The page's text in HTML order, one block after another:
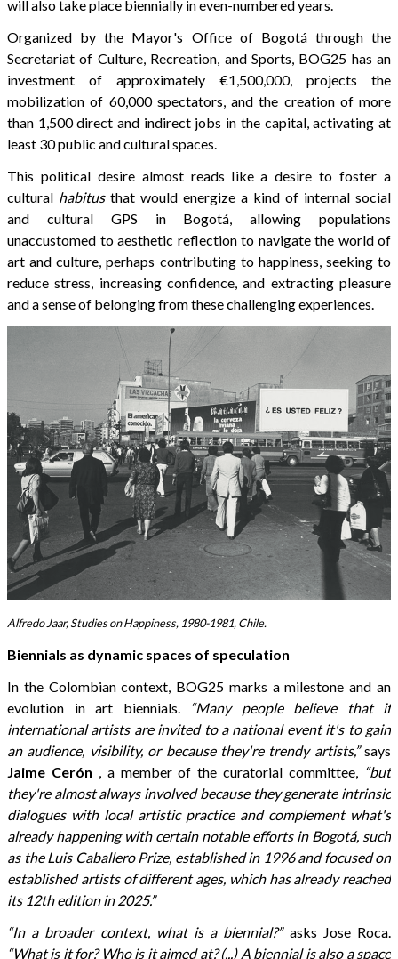
will also take place biennially in even-numbered years.
Organized by the Mayor's Office of Bogotá through the
Secretariat of Culture, Recreation, and Sports, BOG25 has an
investment of approximately €1,500,000, projects the
mobilization of 60,000 spectators, and the creation of more
than 1,500 direct and indirect jobs in the capital, activating at
least 30 public and cultural spaces.
This political desire almost reads like a desire to foster a
cultural habitusthat would energize a kind of internal social
and cultural GPS in Bogotá, allowing populations
unaccustomed to aesthetic reflection to navigate the world of
art and culture, perhaps contributing to happiness, seeking to
reduce stress, increasing confidence, and extracting pleasure
and a sense of belonging from these challenging experiences.
Alfredo Jaar, Studies on Happiness, 1980-1981, Chile.
Biennials as dynamic spaces of speculation
In the Colombian context, BOG25 marks a milestone and an
evolution in art biennials.
“Many people believe that if
international artists are invited to a national event it's to gain
an audience, visibility, or because they're trendy artists,”says
Jaime Cerón , a member of the curatorial committee, “but
they're almost always involved because they generate intrinsic
dialogues with local artistic practice and complement what's
already happening with certain notable efforts in Bogotá, such
as the Luis Caballero Prize, established in 1996 and focused on
established artists of different ages, which has already reached
its 12th edition in 2025.”
“In a broader context, what is a biennial?”asks Jose Roca.
“What is it for? Who is it aimed at? (...) A biennial is also a space